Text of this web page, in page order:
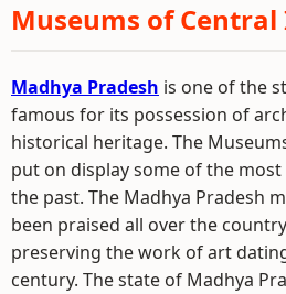
Museums of Central
Madhya Pradesh is one of the
famous for its possession of
historical heritage. The
put on display some of the
the past. The Madhya Pradesh
been praised all over the
preserving the work of art
century. The state of Madhya